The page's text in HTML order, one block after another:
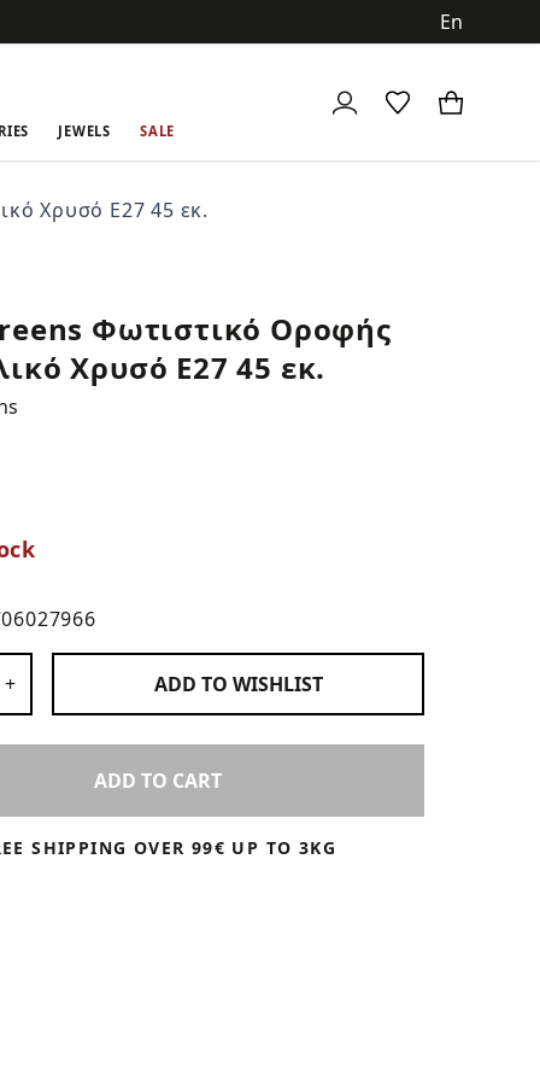
JEWELS SALE
Χρυσό Ε27 45 εκ.
Φωτιστικό Οροφής
Χρυσό Ε27 45 εκ.
+ ADD TO WISHLIST
ADD TO CART
SHIPPING OVER 99€ UP TO 3KG